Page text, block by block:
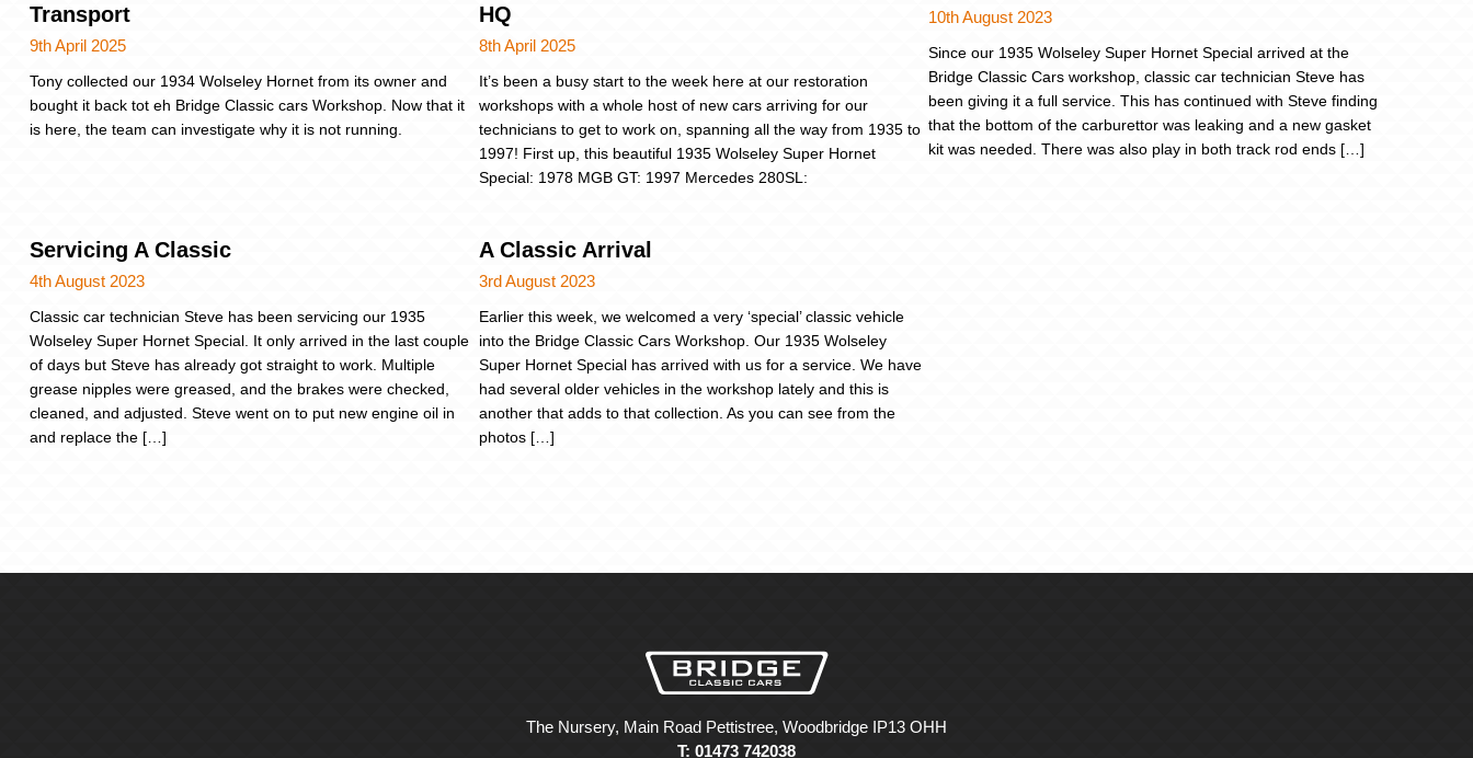
Transport
9th April 2025
Tony collected our 1934 Wolseley Hornet from its owner and
bought it back tot eh Bridge Classic cars Workshop. Now that it
is here, the team can investigate why it is not running.
HQ
8th April 2025
It’s been a busy start to the week here at our restoration
workshops with a whole host of new cars arriving for our
technicians to get to work on, spanning all the way from 1935 to
1997! First up, this beautiful 1935 Wolseley Super Hornet
Special: 1978 MGB GT: 1997 Mercedes 280SL:
10th August 2023
Since our 1935 Wolseley Super Hornet Special arrived at the
Bridge Classic Cars workshop, classic car technician Steve has
been giving it a full service. This has continued with Steve finding
that the bottom of the carburettor was leaking and a new gasket
kit was needed. There was also play in both track rod ends […]
Servicing A Classic
4th August 2023
Classic car technician Steve has been servicing our 1935
Wolseley Super Hornet Special. It only arrived in the last couple
of days but Steve has already got straight to work. Multiple
grease nipples were greased, and the brakes were checked,
cleaned, and adjusted. Steve went on to put new engine oil in
and replace the […]
A Classic Arrival
3rd August 2023
Earlier this week, we welcomed a very ‘special’ classic vehicle
into the Bridge Classic Cars Workshop. Our 1935 Wolseley
Super Hornet Special has arrived with us for a service. We have
had several older vehicles in the workshop lately and this is
another that adds to that collection. As you can see from the
photos […]
The Nursery, Main Road Pettistree, Woodbridge IP13 OHH
T: 01473 742038